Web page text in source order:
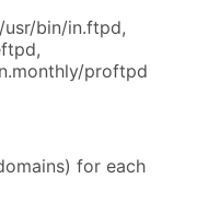
bin/in.ftpd,
proftpd
for each